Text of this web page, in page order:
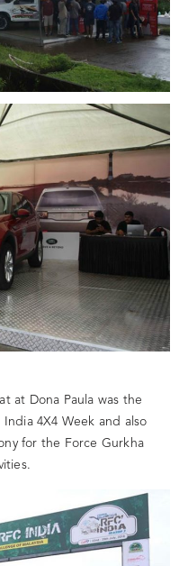
at Dona Paula was the
4X4 Week and also
for the Force Gurkha